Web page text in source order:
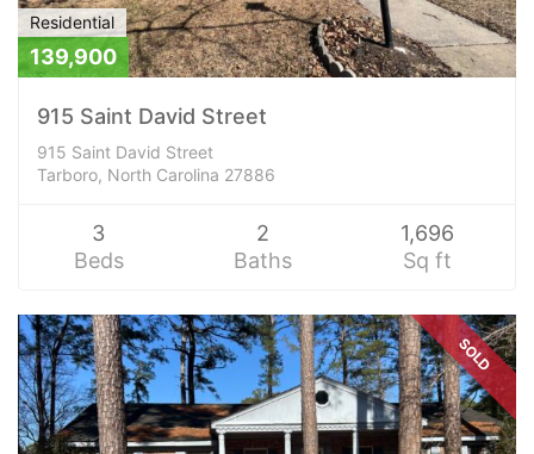
Residential
139,900
915 Saint David Street
915 Saint David Street
Tarboro, North Carolina 27886
3
Beds
2
Baths
1,696
Sq ft
SOLD